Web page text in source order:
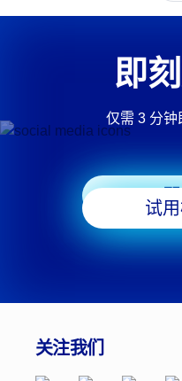
即
仅需 3 分钟
试
关注我们